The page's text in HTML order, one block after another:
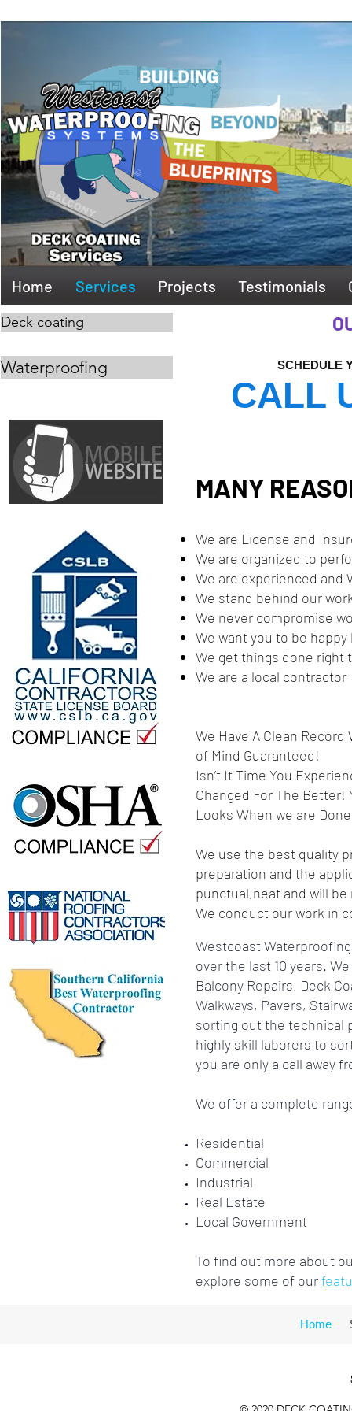
Deck coating
Waterproofing
MANY
We are License and
We are organized to
We are experienced and
We stand behind our
We never compromise
We want you to be
We get things done right
We are a local contractor
We Have A Clean
of Mind Guaranteed!
Isn’t It Time You
Changed For The Better!
Looks When we are
We use the best quality
preparation and the
punctual,neat and will
We conduct our work in
Westcoast
over the last 10 years.
Balcony Repairs, Deck
Walkways, Pavers,
sorting out the technical
highly skill laborers to
you are only a call away
We offer a complete
Residential
Commercial
Industrial
Real Estate
Local Government
To find out more about
explore some of our
Home
Home Services Projects Testimonials
SCHEDULE
CALL